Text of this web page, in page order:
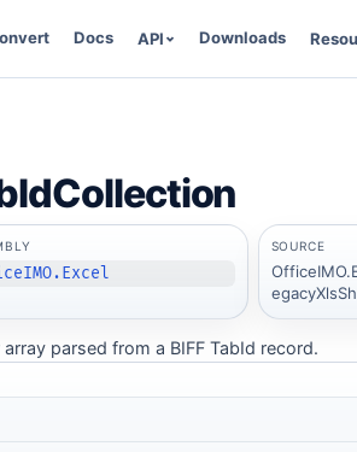
Docs API Downloads
SOURCE
parsed from a BIFF TabId record.